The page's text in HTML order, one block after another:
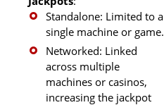
Standalone: Limited to a
single machine or game.
Networked: Linked
across multiple
machines or casinos,
increasing the jackpot